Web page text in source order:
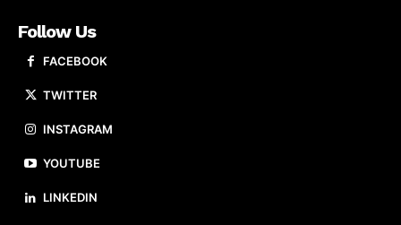
Follow Us
FACEBOOK
TWITTER
INSTAGRAM
YOUTUBE
LINKEDIN